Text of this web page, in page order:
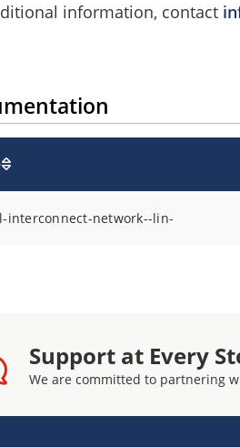
information, contact
interconnect-network--lin-
Support at Every
We are committed to partnering